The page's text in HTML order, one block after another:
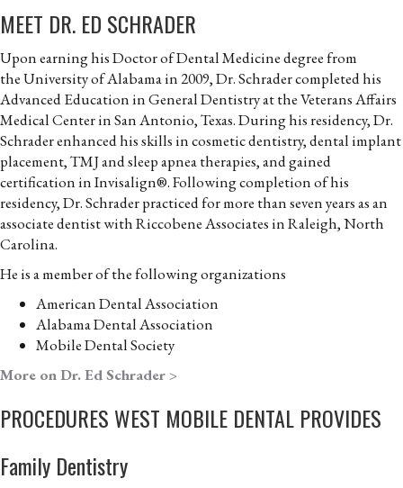
MEET DR. ED SCHRADER
Upon earning his Doctor of Dental Medicine degree from
the University of Alabama in 2009, Dr. Schrader completed his
Advanced Education in General Dentistry at the Veterans Affairs
Medical Center in San Antonio, Texas. During his residency, Dr.
Schrader enhanced his skills in cosmetic dentistry, dental implant
placement, TMJ and sleep apnea therapies, and gained
certification in Invisalign®. Following completion of his
residency, Dr. Schrader practiced for more than seven years as an
associate dentist with Riccobene Associates in Raleigh, North
Carolina.
He is a member of the following organizations
American Dental Association
Alabama Dental Association
Mobile Dental Society
More on Dr. Ed Schrader >
PROCEDURES WEST MOBILE DENTAL PROVIDES
Family Dentistry